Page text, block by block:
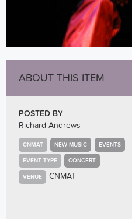
ABOUT THIS ITEM
POSTED BY
Richard Andrews
CNMAT NEW MUSIC EVENTS
EVENT TYPE CONCERT
VENUE CNMAT